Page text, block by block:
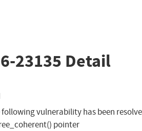
23135 Detail
vulnerability has been
pointer